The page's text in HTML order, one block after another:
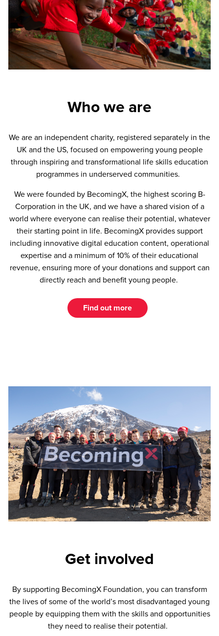
Who we are
We are an independent charity, registered separately in the
UK and the US, focused on empowering young people
through inspiring and transformational life skills education
programmes in underserved communities.
We were founded by BecomingX, the highest scoring B-
Corporation in the UK, and we have a shared vision of a
world where everyone can realise their potential, whatever
their starting point in life. BecomingX provides support
including innovative digital education content, operational
expertise and a minimum of 10% of their educational
revenue, ensuring more of your donations and support can
directly reach and benefit young people.
Find out more
Get involved
By supporting BecomingX Foundation, you can transform
the lives of some of the world’s most disadvantaged young
people by equipping them with the skills and opportunities
they need to realise their potential.